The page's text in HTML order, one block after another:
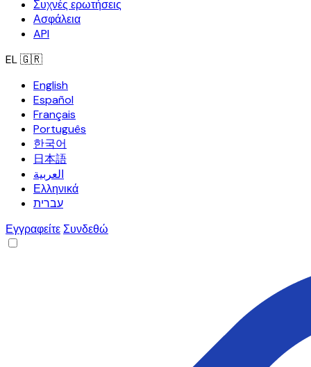
Συχνές ερωτήσεις
Ασφάλεια
API
EL🇬🇷
English
Español
Français
Português
한국어
日本語
العربية
Ελληνικά
עברית
ΕγγραφείτεΣυνδεθώ